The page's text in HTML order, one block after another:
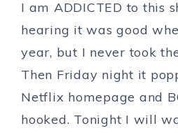
I am ADDICTED to this
hearing it was good
year, but I never took
Then Friday night it
Netflix homepage and
hooked. Tonight I will